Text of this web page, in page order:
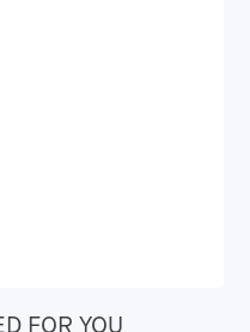
FOR YOU